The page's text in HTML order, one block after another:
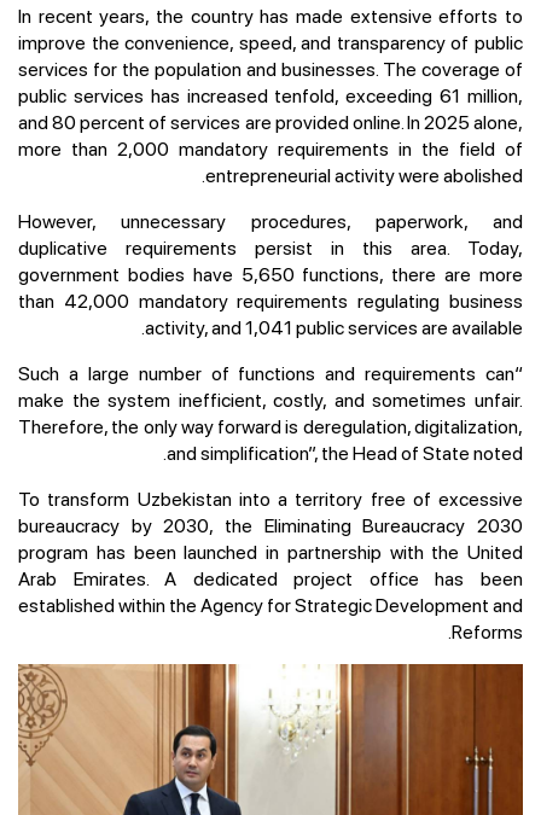
In recent years, the country has made extensive efforts to
improve the convenience, speed, and transparency of public
services for the population and businesses. The coverage of
public services has increased tenfold, exceeding 61 million,
and 80 percent of services are provided online. In 2025 alone,
more than 2,000 mandatory requirements in the field of
entrepreneurial activity were abolished.
However, unnecessary procedures, paperwork, and
duplicative requirements persist in this area. Today,
government bodies have 5,650 functions, there are more
than 42,000 mandatory requirements regulating business
activity, and 1,041 public services are available.
“Such a large number of functions and requirements can
make the system inefficient, costly, and sometimes unfair.
Therefore, the only way forward is deregulation, digitalization,
and simplification”, the Head of State noted.
To transform Uzbekistan into a territory free of excessive
bureaucracy by 2030, the Eliminating Bureaucracy 2030
program has been launched in partnership with the United
Arab Emirates. A dedicated project office has been
established within the Agency for Strategic Development and
Reforms.